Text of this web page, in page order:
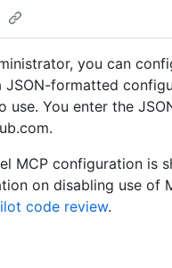
you can
JSON-formatted
use. You enter the
MCP configuration is
on disabling use of
code review.